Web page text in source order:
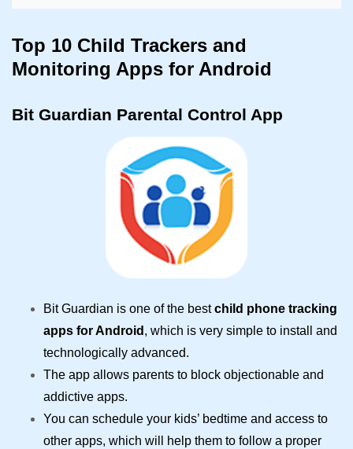
Top 10 Child Trackers and
Monitoring Apps for Android
Bit Guardian Parental Control App
Bit Guardian is one of the bestchild phone tracking
apps for Android , which is very simple to install and
technologically advanced.
The app allows parents to block objectionable and
addictive apps.
You can schedule your kids’ bedtime and access to
other apps, which will help them to follow a proper